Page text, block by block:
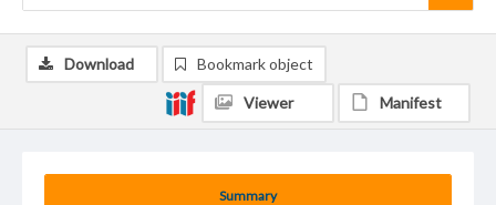
Summary
Download Bookmark object
Viewer Manifest